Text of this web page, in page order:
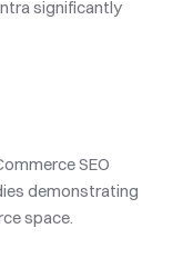
significantly
SEO
demonstrating
space.